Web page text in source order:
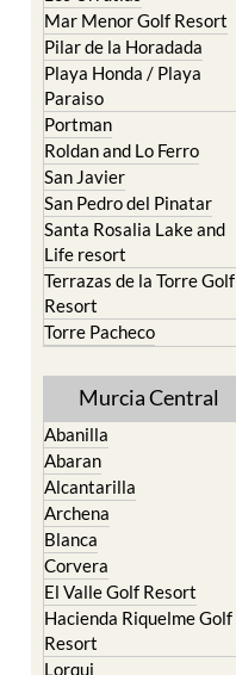
Los Nietos
Los Urrutias
Mar Menor Golf Resort
Pilar de la Horadada
Playa Honda / Playa
Paraiso
Portman
Roldan and Lo Ferro
San Javier
San Pedro del Pinatar
Santa Rosalia Lake and
Life resort
Terrazas de la Torre Golf
Resort
Torre Pacheco
Murcia Central
Abanilla
Abaran
Alcantarilla
Archena
Blanca
Corvera
El Valle Golf Resort
Hacienda Riquelme Golf